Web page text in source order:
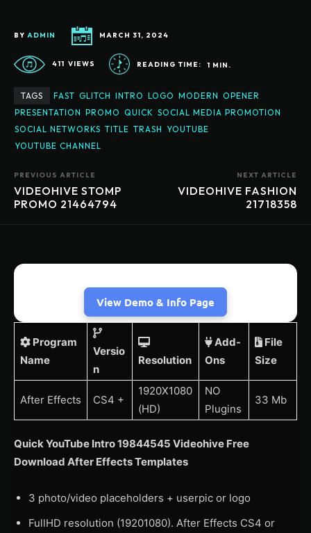
BY ADMIN MARCH 31, 2024
411 VIEWS READING TIME: 1 MIN.
TAGS FAST GLITCH INTRO LOGO MODERN OPENER
PRESENTATION PROMO QUICK SOCIAL MEDIA PROMOTION
SOCIAL NETWORKS TITLE TRASH YOUTUBE
YOUTUBE CHANNEL
PREVIOUS ARTICLE
VIDEOHIVE STOMP
PROMO 21464794
NEXT ARTICLE
VIDEOHIVE FASHION
21718358
View Demo & Info Page
Program
Name
Versio
n
Resolution
Add-
Ons
File
Size
After Effects CS4 +
1920X1080
(HD)
NO
Plugins
33 Mb
Quick YouTube Intro 19844545 Videohive Free
Download After Effects Templates
3 photo/video placeholders + userpic or logo
FullHD resolution (19201080). After Effects CS4 or